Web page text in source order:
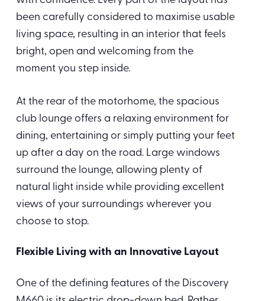
been carefully considered to maximise usable
living space, resulting in an interior that feels
bright, open and welcoming from the
moment you step inside.
At the rear of the motorhome, the spacious
club lounge offers a relaxing environment for
dining, entertaining or simply putting your feet
up after a day on the road. Large windows
surround the lounge, allowing plenty of
natural light inside while providing excellent
views of your surroundings wherever you
choose to stop.
Flexible Living with an Innovative Layout
One of the defining features of the Discovery